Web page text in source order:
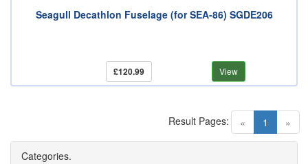
Seagull Decathlon Fuselage (for SEA-86) SGDE206
£120.99 View
« 1 (current)
»
Result Pages:
Categories.